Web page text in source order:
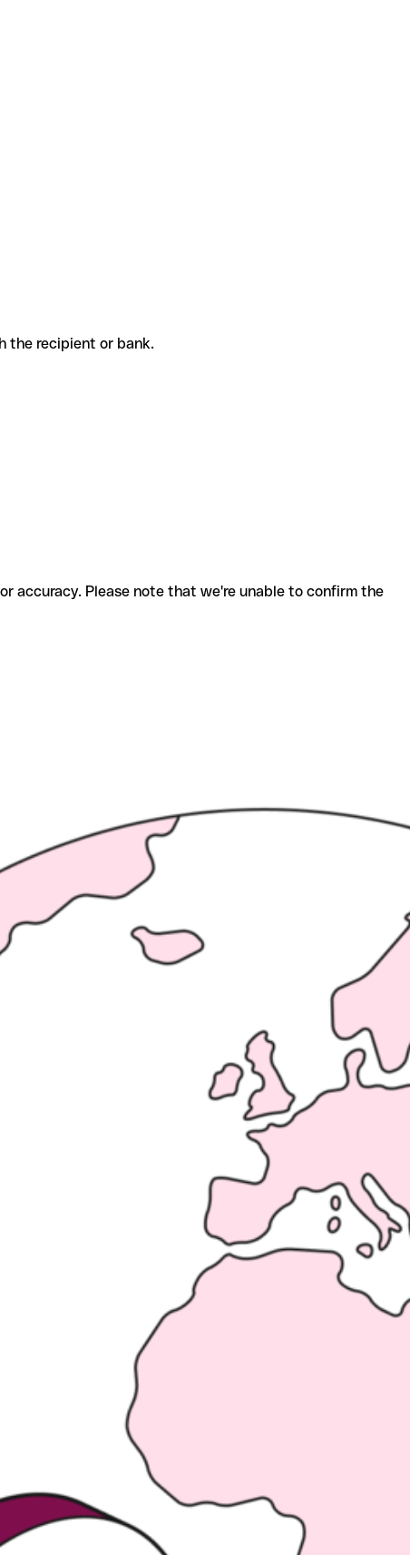
the recipient or bank.
accuracy. Please note that we're unable to confirm the